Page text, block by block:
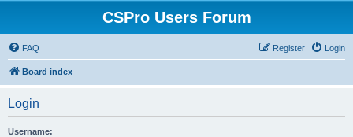
CSPro Users Forum
FAQ Login
Register
Board index
Login
Username: